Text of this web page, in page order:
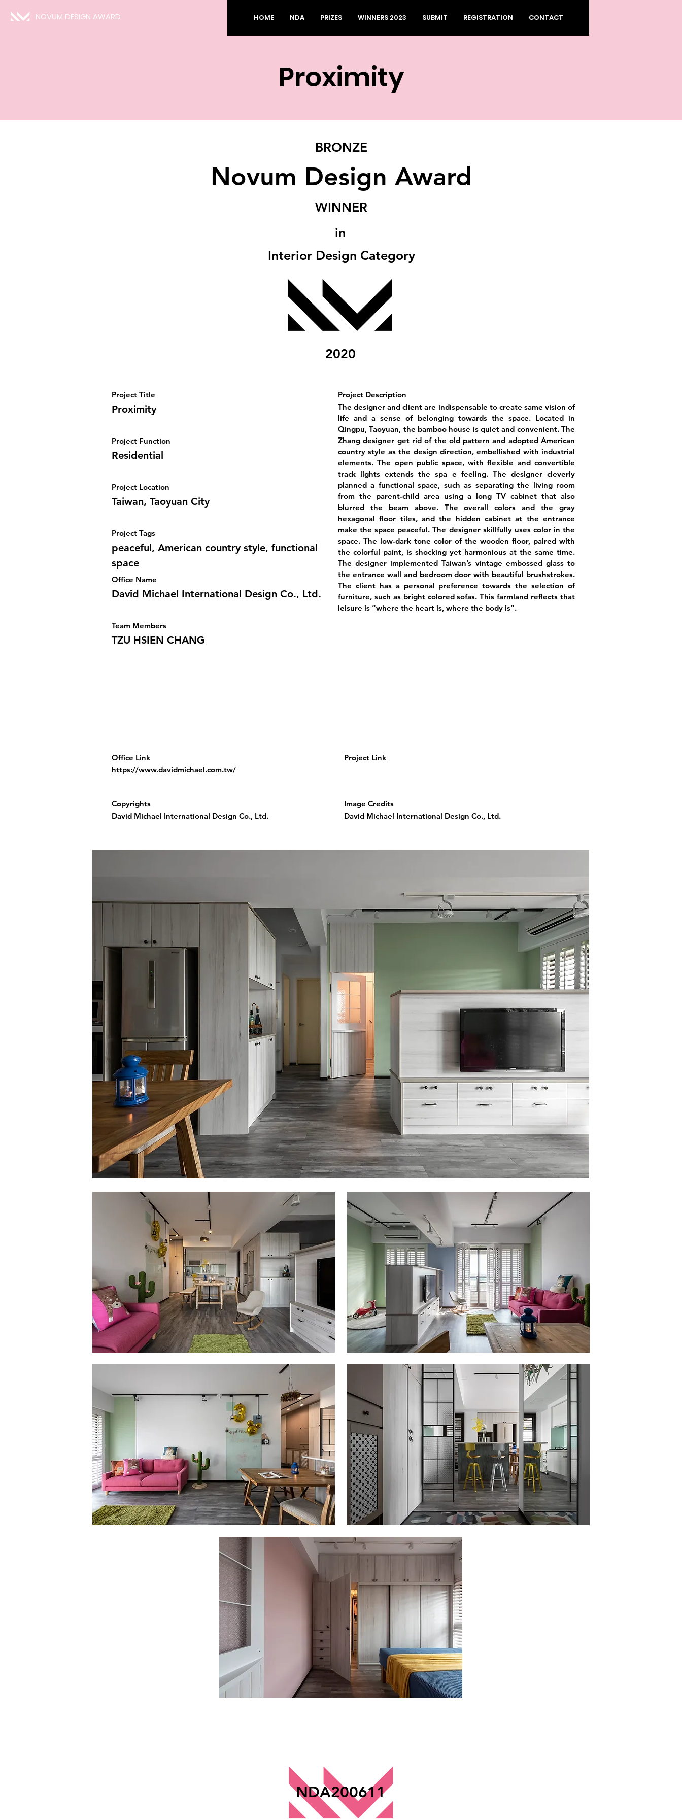
NOVUM DESIGN AWARD HOME NDA PRIZES WINNERS 2023 SUBMIT REGISTRATION CONTACT
Proximity
Novum Design Award
WINNER
BRONZE
Interior Design Category
in
2020
Project Title
Proximity
Project Function
Residential
Project Location
Taiwan, Taoyuan City
Project Tags
peaceful, American country style, functional
space
Office Name
David Michael International Design Co., Ltd.
Team Members
TZU HSIEN CHANG
Office Link
https://www.davidmichael.com.tw/
Copyrights
David Michael International Design Co., Ltd.
Project Description
The designer and client are indispensable to create same vision of
life and a sense of belonging towards the space. Located in
Qingpu, Taoyuan, the bamboo house is quiet and convenient. The
Zhang designer get rid of the old pattern and adopted American
country style as the design direction, embellished with industrial
elements. The open public space, with flexible and convertible
track lights extends the spa e feeling. The designer cleverly
planned a functional space, such as separating the living room
from the parent-child area using a long TV cabinet that also
blurred the beam above. The overall colors and the gray
hexagonal floor tiles, and the hidden cabinet at the entrance
make the space peaceful. The designer skillfully uses color in the
space. The low-dark tone color of the wooden floor, paired with
the colorful paint, is shocking yet harmonious at the same time.
The designer implemented Taiwan’s vintage embossed glass to
the entrance wall and bedroom door with beautiful brushstrokes.
The client has a personal preference towards the selection of
furniture, such as bright colored sofas. This farmland reflects that
leisure is “where the heart is, where the body is”.
Project Link
Image Credits
David Michael International Design Co., Ltd.
NDA200611